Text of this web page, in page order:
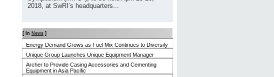
2018, at SwRI’s headquarters...
[ In News ]
Energy Demand Grows as Fuel Mix Continues to Diversify
Unique Group Launches Unique Equipment Manager
Archer to Provide Casing Accessories and Cementing
Equipment in Asia Pacific